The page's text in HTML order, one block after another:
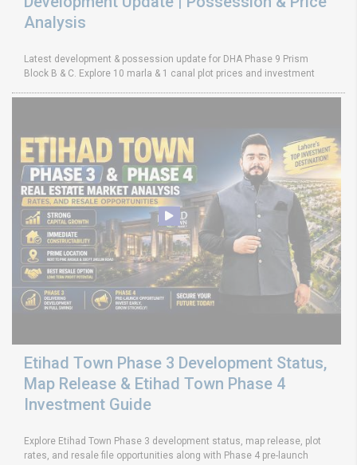
Analysis
Latest development & possession update for DHA Phase 9 Prism
Block B & C. Explore 10 marla & 1 canal plot prices and investment
Etihad Town Phase 3 Development Status,
Map Release & Etihad Town Phase 4
Investment Guide
Explore Etihad Town Phase 3 development status, map release, plot
rates, and resale file opportunities along with Phase 4 pre-launch